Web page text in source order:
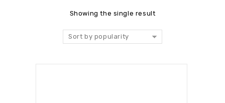
Showing the single result
Sort by popularity